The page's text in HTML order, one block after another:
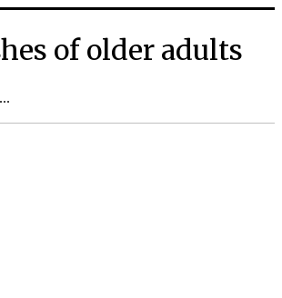
of older adults